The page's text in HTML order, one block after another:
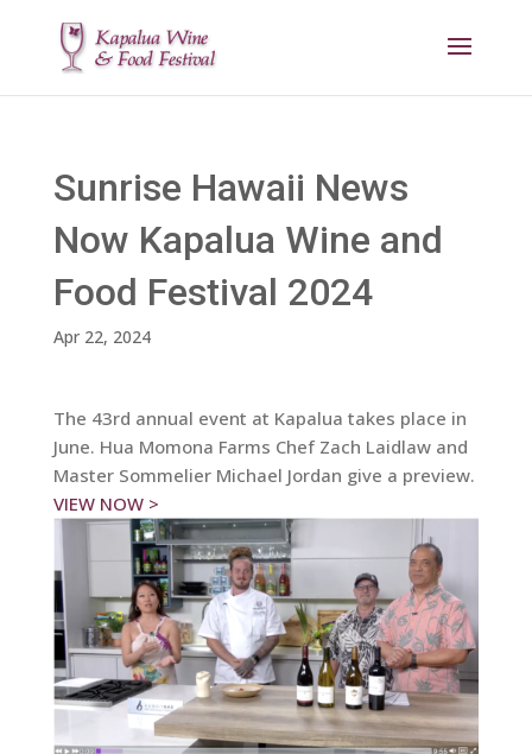
Sunrise Hawaii News
Now Kapalua Wine and
Food Festival 2024
Apr 22, 2024
The 43rd annual event at Kapalua takes place in
June. Hua Momona Farms Chef Zach Laidlaw and
Master Sommelier Michael Jordan give a preview.
VIEW NOW >